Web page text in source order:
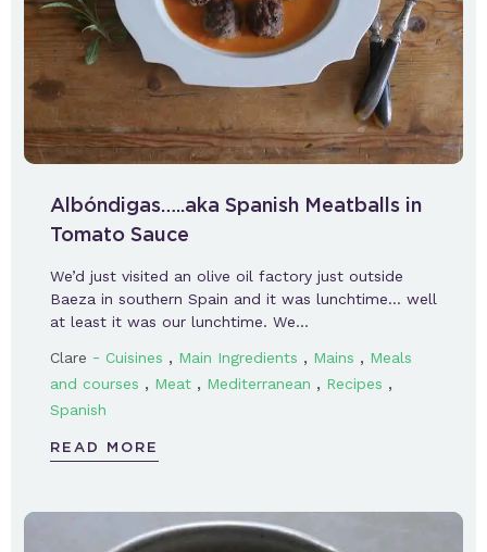
Albóndigas…..aka Spanish Meatballs in
Tomato Sauce
We’d just visited an olive oil factory just outside
Baeza in southern Spain and it was lunchtime… well
at least it was our lunchtime. We…
Clare - Cuisines , Main Ingredients , Mains , Meals
and courses , Meat , Mediterranean , Recipes ,
Spanish
READ MORE